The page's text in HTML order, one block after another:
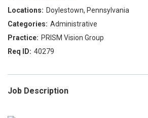
Doylestown, Pennsylvania
Administrative
PRISM Vision Group
40279
Job Description